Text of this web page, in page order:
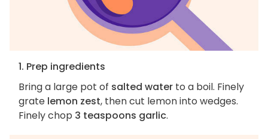
1. Prep ingredients
Bring a large pot of salted water to a boil. Finely
grate lemon zest, then cut lemon into wedges.
Finely chop 3 teaspoons garlic.